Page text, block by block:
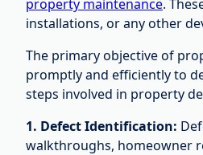
property maintenance.
installations, or any other
The primary objective of
promptly and efficiently to
steps involved in property
1. Defect Identification:
walkthroughs, homeowner